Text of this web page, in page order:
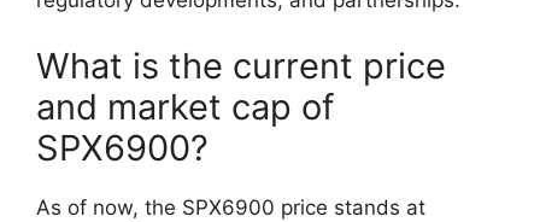
What is the current price
and market cap of
SPX6900?
As of now, the SPX6900 price stands at